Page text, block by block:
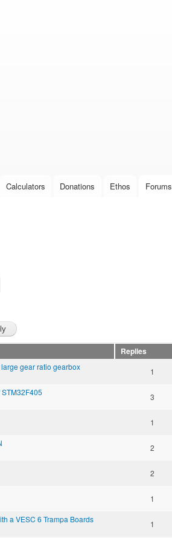
Calculators Donations Ethos Forums
Replies
gear ratio gearbox
1
3
1
2
2
1
a VESC 6 Trampa Boards
1